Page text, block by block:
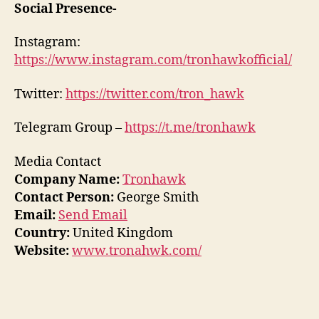
Social Presence-
Instagram:
https://www.instagram.com/tronhawkofficial/
Twitter: https://twitter.com/tron_hawk
Telegram Group –https://t.me/tronhawk
Media Contact
Company Name:Tronhawk
Contact Person: George Smith
Email: Send Email
Country:United Kingdom
Website:www.tronahwk.com/